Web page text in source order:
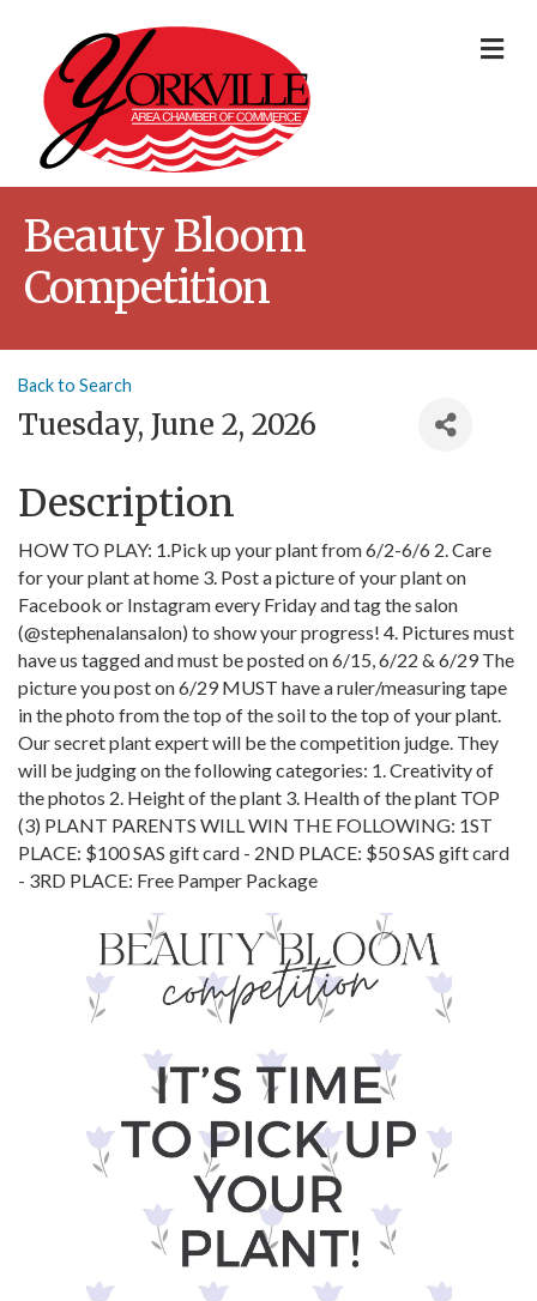
Beauty Bloom
Competition
Back to Search
Tuesday, June 2, 2026
Description
HOW TO PLAY: 1.Pick up your plant from 6/2-6/6 2. Care
for your plant at home 3. Post a picture of your plant on
Facebook or Instagram every Friday and tag the salon
(@stephenalansalon) to show your progress! 4. Pictures must
have us tagged and must be posted on 6/15, 6/22 & 6/29 The
picture you post on 6/29 MUST have a ruler/measuring tape
in the photo from the top of the soil to the top of your plant.
Our secret plant expert will be the competition judge. They
will be judging on the following categories: 1. Creativity of
the photos 2. Height of the plant 3. Health of the plant TOP
(3) PLANT PARENTS WILL WIN THE FOLLOWING: 1ST
PLACE: $100 SAS gift card - 2ND PLACE: $50 SAS gift card
- 3RD PLACE: Free Pamper Package